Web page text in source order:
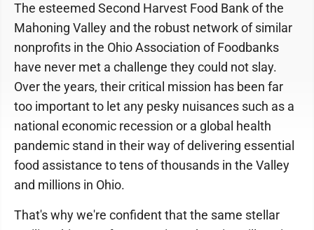
The esteemed Second Harvest Food Bank of the
Mahoning Valley and the robust network of similar
nonprofits in the Ohio Association of Foodbanks
have never met a challenge they could not slay.
Over the years, their critical mission has been far
too important to let any pesky nuisances such as a
national economic recession or a global health
pandemic stand in their way of delivering essential
food assistance to tens of thousands in the Valley
and millions in Ohio.
That's why we're confident that the same stellar